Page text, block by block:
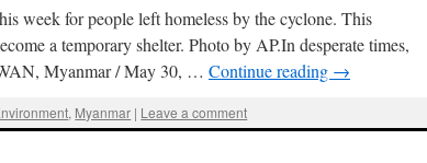
week for people left homeless by the cyclone. This
a temporary shelter. Photo by AP.In desperate times,
Myanmar / May 30, … Continue reading →
, Myanmar | Leave a comment